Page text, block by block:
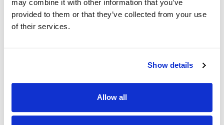
may combine it with other information that you’ve
provided to them or that they’ve collected from your use
of their services.
Show details
Allow all